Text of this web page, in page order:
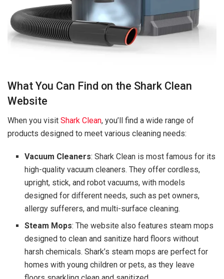
What You Can Find on the Shark Clean
Website
When you visit Shark Clean, you’ll find a wide range of
products designed to meet various cleaning needs:
Vacuum Cleaners: Shark Clean is most famous for its
high-quality vacuum cleaners. They offer cordless,
upright, stick, and robot vacuums, with models
designed for different needs, such as pet owners,
allergy sufferers, and multi-surface cleaning.
Steam Mops: The website also features steam mops
designed to clean and sanitize hard floors without
harsh chemicals. Shark’s steam mops are perfect for
homes with young children or pets, as they leave